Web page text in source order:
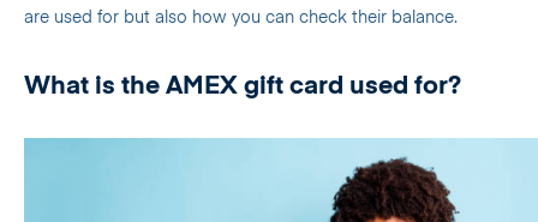
are used for but also how you can check their balance.
What is the AMEX gift card used for?